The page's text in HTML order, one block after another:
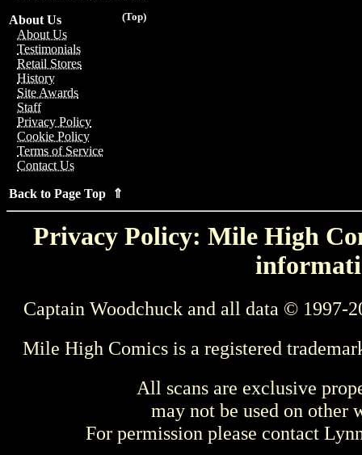
(Top)
About Us
About Us
Testimonials
Retail Stores
History
Site Awards
Staff
Privacy Policy
Cookie Policy
Terms of Service
Contact Us
Back to Page Top ⇑
Privacy Policy: Mile High
Captain Woodchuck and all data © 1997-
Mile High Comics is a registered
All scans are exclusive
may not be used on other
For permission please contact